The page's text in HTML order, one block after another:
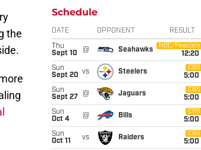
the
Schedule
DATE OPPONENT RESULT
Thu
Sept 10
@ Seahawks
NBC/Peacock
12:20
Sun
Sept 20 vs Steelers
CBS
5:00
Sun
Sept 27
@ Jaguars
CBS
5:00
Sun
Oct 4
@ Bills
CBS
5:00
Sun
Oct 11
vs Raiders
CBS
5:00